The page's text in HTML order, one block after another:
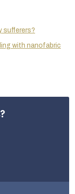
sufferers?
with nanofabric